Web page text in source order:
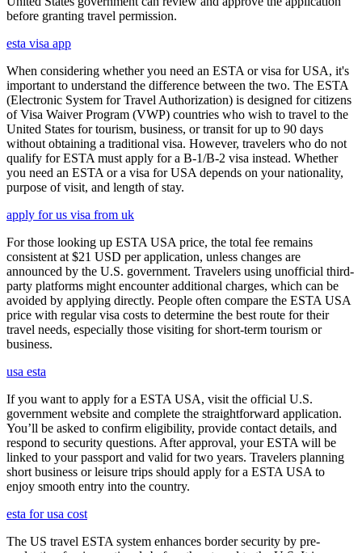
before granting travel permission.
esta visa app
When considering whether you need an ESTA or visa for USA, it's
important to understand the difference between the two. The ESTA
(Electronic System for Travel Authorization) is designed for citizens
of Visa Waiver Program (VWP) countries who wish to travel to the
United States for tourism, business, or transit for up to 90 days
without obtaining a traditional visa. However, travelers who do not
qualify for ESTA must apply for a B-1/B-2 visa instead. Whether
you need an ESTA or a visa for USA depends on your nationality,
purpose of visit, and length of stay.
apply for us visa from uk
For those looking up ESTA USA price, the total fee remains
consistent at $21 USD per application, unless changes are
announced by the U.S. government. Travelers using unofficial third-
party platforms might encounter additional charges, which can be
avoided by applying directly. People often compare the ESTA USA
price with regular visa costs to determine the best route for their
travel needs, especially those visiting for short-term tourism or
business.
usa esta
If you want to apply for a ESTA USA, visit the official U.S.
government website and complete the straightforward application.
You’ll be asked to confirm eligibility, provide contact details, and
respond to security questions. After approval, your ESTA will be
linked to your passport and valid for two years. Travelers planning
short business or leisure trips should apply for a ESTA USA to
enjoy smooth entry into the country.
esta for usa cost
The US travel ESTA system enhances border security by pre-